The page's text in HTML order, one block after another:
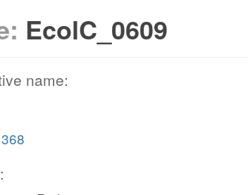
EcolC_0609
name: